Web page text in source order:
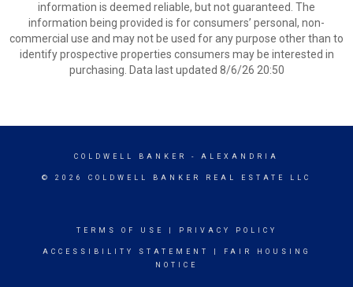
information is deemed reliable, but not guaranteed. The
information being provided is for consumers’ personal, non-
commercial use and may not be used for any purpose other than to
identify prospective properties consumers may be interested in
purchasing. Data last updated 8/6/26 20:50
COLDWELL BANKER - ALEXANDRIA
© 2026 COLDWELL BANKER REAL ESTATE LLC
TERMS OF USE PRIVACY POLICY
ACCESSIBILITY STATEMENT
FAIR HOUSING
NOTICE